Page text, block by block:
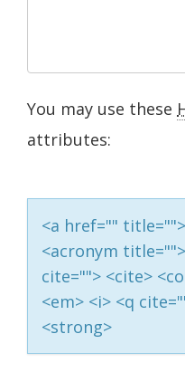
You may use these
attributes:
<a href=""
<acronym
cite=""> <cite>
<em> <i> <q
<strong>